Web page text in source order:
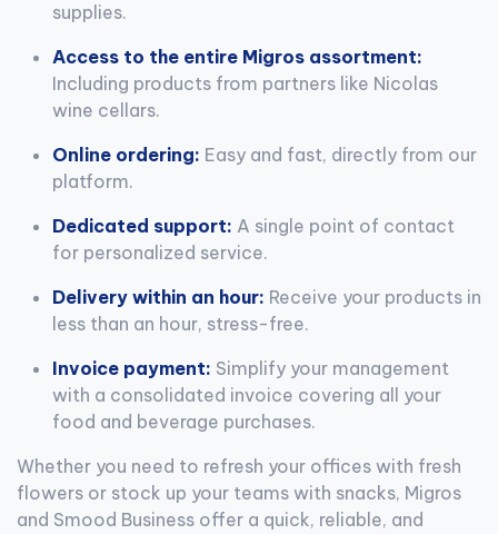
supplies.
Access to the entire Migros assortment:
Including products from partners like Nicolas
wine cellars.
Online ordering: Easy and fast, directly from our
platform.
Dedicated support: A single point of contact
for personalized service.
Delivery within an hour: Receive your products in
less than an hour, stress-free.
Invoice payment: Simplify your management
with a consolidated invoice covering all your
food and beverage purchases.
Whether you need to refresh your offices with fresh
flowers or stock up your teams with snacks, Migros
and Smood Business offer a quick, reliable, and